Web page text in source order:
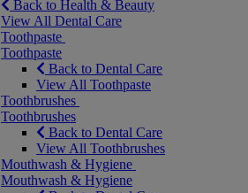
Back to Health & Beauty
View All Dental Care
Toothpaste
Toothpaste
Back to Dental Care
View All Toothpaste
Toothbrushes
Toothbrushes
Back to Dental Care
View All Toothbrushes
Mouthwash & Hygiene
Mouthwash & Hygiene